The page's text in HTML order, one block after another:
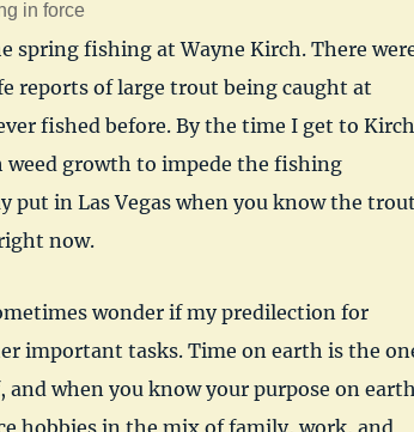
in force
spring fishing at Wayne Kirch. There
reports of large trout being caught at
fished before. By the time I get to Kirch
weed growth to impede the fishing
put in Las Vegas when you know the trout
now.
wonder if my predilection for
important tasks. Time on earth is the
when you know your purpose on earth
hobbies in the mix of family, work, and